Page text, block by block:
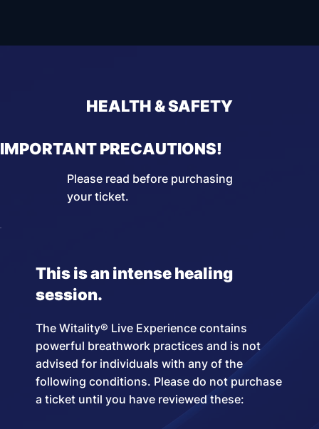
HEALTH & SAFETY
IMPORTANT PRECAUTIONS!
Please read before purchasing
your ticket.
This is an intense healing
session.
The Witality® Live Experience contains
powerful breathwork practices and is not
advised for individuals with any of the
following conditions. Please do not purchase
a ticket until you have reviewed these: